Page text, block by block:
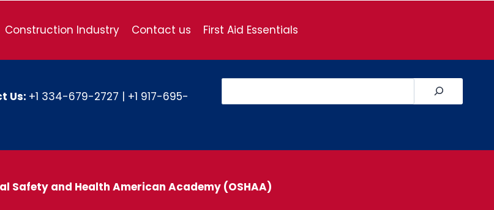
Construction Industry Contact us First Aid Essentials
Us: +1 334-679-2727 | +1 917-695-
Safety and Health American Academy (OSHAA)